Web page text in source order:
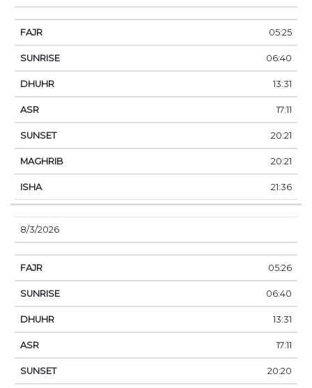
05:25
06:40
13:31
17:11
20:21
20:21
21:36
8/3/2026
05:26
06:40
13:31
17:11
20:20